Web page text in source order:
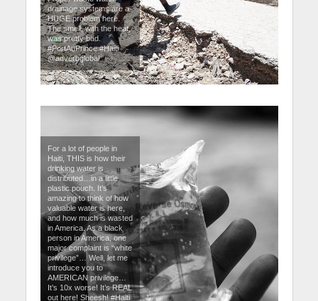
drainage systems are a
HUGE problem here.
The smell, with the heat,
was pretty bad.
#PortAuPrince #Haiti
@adverbglobal
For a lot of people in
Haiti, THIS is how their
drinking water is
distributed…in a little
plastic pouch. It’s
amazing to think of how
valuable water is here,
and how much is wasted
in America. As a black
person in America, one
major complaint is “white
privilege”… Well, let me
introduce you to
AMERICAN privilege…
It’s 10x worse! It’s REAL
out here! Sheesh! #Haiti